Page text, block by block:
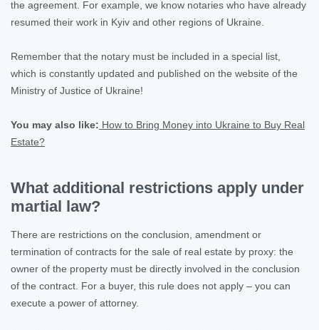
the agreement. For example, we know notaries who have already
resumed their work in Kyiv and other regions of Ukraine.
Remember that the notary must be included in a special list,
which is constantly updated and published on the website of the
Ministry of Justice of Ukraine!
You may also like: How to Bring Money into Ukraine to Buy Real
Estate?
What additional restrictions apply under
martial law?
There are restrictions on the conclusion, amendment or
termination of contracts for the sale of real estate by proxy: the
owner of the property must be directly involved in the conclusion
of the contract. For a buyer, this rule does not apply – you can
execute a power of attorney.